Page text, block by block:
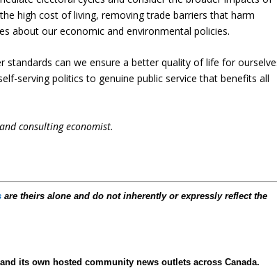
high cost of living, removing trade barriers that harm
about our economic and environmental policies.
standards can we ensure a better quality of life for
serving politics to genuine public service that benefits all
consulting economist.
are theirs alone and do not inherently or expressly reflect the
its own hosted community news outlets across Canada.